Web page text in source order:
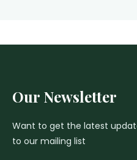
Our Newsletter
Want to get the latest
to our mailing list